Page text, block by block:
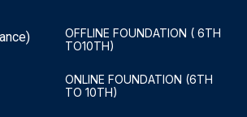
OFFLINE FOUNDATION ( 6TH
TO10TH)
ONLINE FOUNDATION (6TH
TO 10TH)